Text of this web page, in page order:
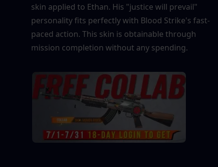
skin applied to Ethan. His "justice will prevail"
personality fits perfectly with Blood Strike's fast-
paced action. This skin is obtainable through
mission completion without any spending.